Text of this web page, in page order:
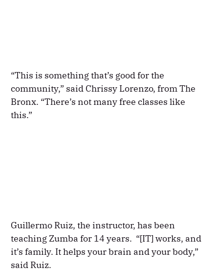
“This is something that’s good for the
community,” said Chrissy Lorenzo, from The
Bronx. “There’s not many free classes like
this.”
Guillermo Ruiz, the instructor, has been
teaching Zumba for 14 years. “[IT] works, and
it’s family. It helps your brain and your body,”
said Ruiz.